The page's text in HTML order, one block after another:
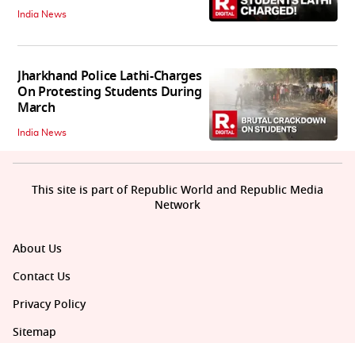
India News
Jharkhand Police Lathi-Charges
On Protesting Students During
March
India News
About Us
Contact Us
Privacy Policy
Sitemap
This site is part of Republic World and Republic Media
Network